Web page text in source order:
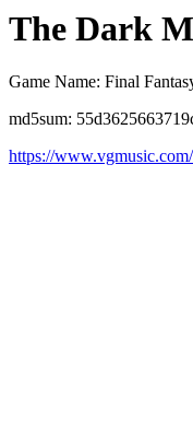
The Dark
Game Name: Final
md5sum:
https://